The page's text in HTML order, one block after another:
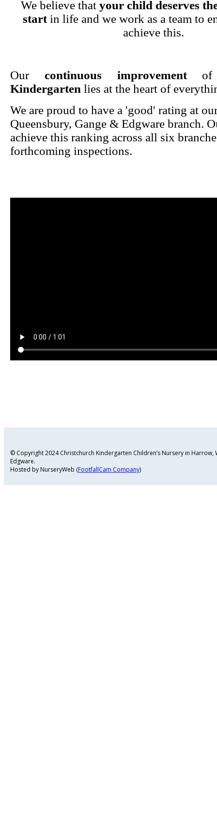
We believe that your child deserves
startin life and we work as a team to
achieve this.
Our continuous improvement
Kindergarten lies at the heart of
We are proud to have a 'good' rating at
Queensbury, Gange & Edgware branch.
achieve this ranking across all six
forthcoming inspections.
© Copyright 2024 Christchurch Kindergarten Children’s Nursery in
Edgware.
Hosted by NurseryWeb (FootfallCam Company)